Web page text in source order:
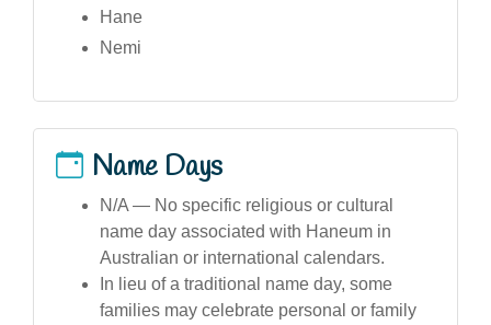
Hane
Nemi
Name Days
N/A — No specific religious or cultural
name day associated with Haneum in
Australian or international calendars.
In lieu of a traditional name day, some
families may celebrate personal or family